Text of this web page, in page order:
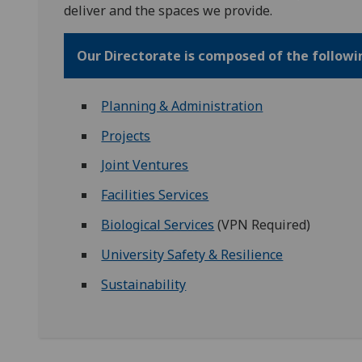
deliver and the spaces we provide.
Our Directorate is composed of the
Planning & Administration
Projects
Joint Ventures
Facilities Services
Biological Services (VPN Required)
University Safety & Resilience
Sustainability